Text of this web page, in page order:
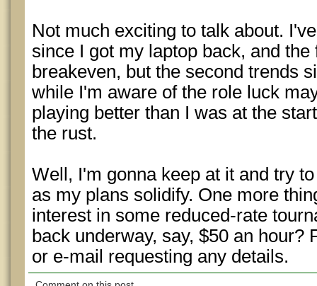
Not much exciting to talk about.
since I got my laptop back, and
breakeven, but the second trends
while I'm aware of the role luck
playing better than I was at the
the rust.
Well, I'm gonna keep at it and try
as my plans solidify. One more
interest in some reduced-rate
back underway, say, $50 an hour?
or e-mail requesting any details.